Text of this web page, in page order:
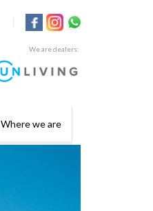
We are dealers:
|
Where we are